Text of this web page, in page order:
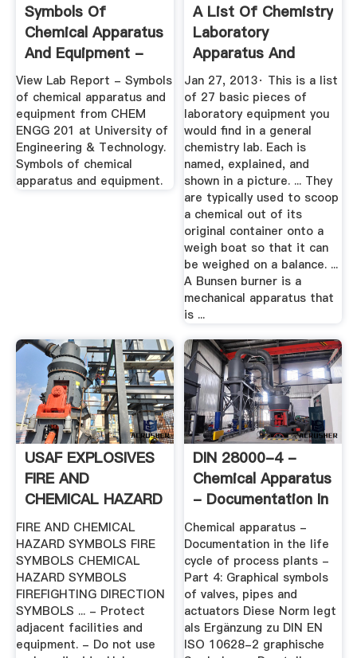
Symbols Of
Chemical Apparatus
And Equipment -
Symbols Of ...
View Lab Report - Symbols
of chemical apparatus and
equipment from CHEM
ENGG 201 at University of
Engineering & Technology.
Symbols of chemical
apparatus and equipment.
A List Of Chemistry
Laboratory
Apparatus And
Their Uses ...
Jan 27, 2013· This is a list
of 27 basic pieces of
laboratory equipment you
would find in a general
chemistry lab. Each is
named, explained, and
shown in a picture. ... They
are typically used to scoop
a chemical out of its
original container onto a
weigh boat so that it can
be weighed on a balance. ...
A Bunsen burner is a
mechanical apparatus that
is ...
USAF EXPLOSIVES
FIRE AND
CHEMICAL HAZARD
SYMBOLS
FIRE AND CHEMICAL
HAZARD SYMBOLS FIRE
SYMBOLS CHEMICAL
HAZARD SYMBOLS
FIREFIGHTING DIRECTION
SYMBOLS ... - Protect
adjacent facilities and
equipment. - Do not use
DIN 28000-4 -
Chemical Apparatus
- Documentation In
The ...
Chemical apparatus -
Documentation in the life
cycle of process plants -
Part 4: Graphical symbols
of valves, pipes and
actuators Diese Norm legt
als Ergänzung zu DIN EN
ISO 10628-2 graphische